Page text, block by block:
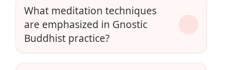
What meditation techniques
are emphasized in Gnostic
Buddhist practice?